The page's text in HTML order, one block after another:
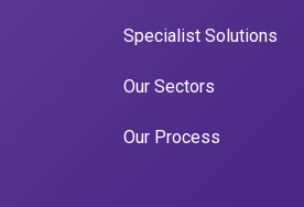
Specialist Solutions
Our Sectors
Our Process